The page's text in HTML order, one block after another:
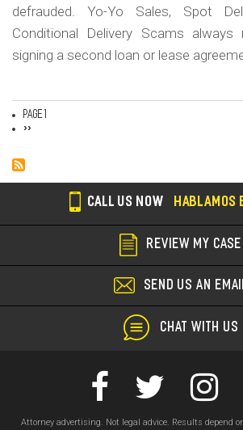
defrauded. Yo-Yo Sales, Spot
Conditional Delivery Scams always
signing a second loan or lease
Pagination
Page 1
Next
››
CALL US NOW HABLAMOS
REVIEW MY CASE
SEND US AN
CHAT WITH US
Attorney advertising. Not legal advice. Results depend